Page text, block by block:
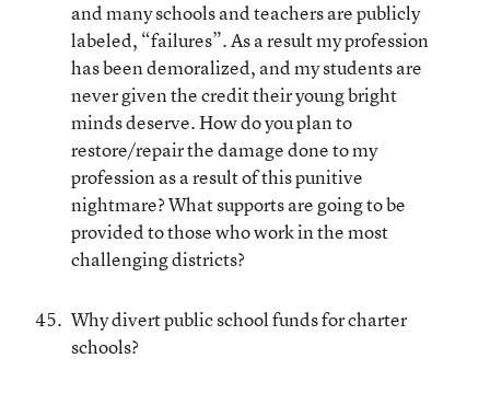
and many schools and teachers are publicly
labeled, “failures”. As a result my profession
has been demoralized, and my students are
never given the credit their young bright
minds deserve. How do you plan to
restore/repair the damage done to my
profession as a result of this punitive
nightmare? What supports are going to be
provided to those who work in the most
challenging districts?
Why divert public school funds for charter
schools?